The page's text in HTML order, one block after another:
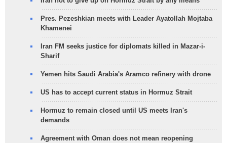
Pres. Pezeshkian meets with Leader Ayatollah Mojtaba
Khamenei
Iran FM seeks justice for diplomats killed in Mazar-i-
Sharif
Yemen hits Saudi Arabia's Aramco refinery with drone
US has to accept current status in Hormuz Strait
Hormuz to remain closed until US meets Iran's
demands
Agreement with Oman does not mean reopening